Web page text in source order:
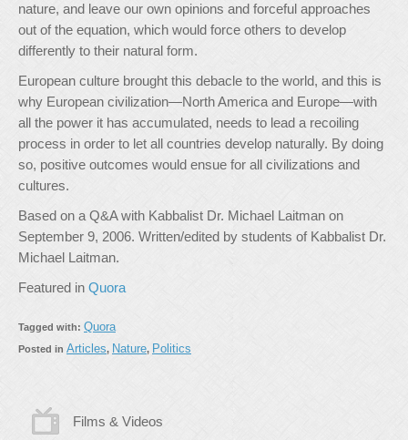
nature, and leave our own opinions and forceful approaches
out of the equation, which would force others to develop
differently to their natural form.
European culture brought this debacle to the world, and this is
why European civilization—North America and Europe—with
all the power it has accumulated, needs to lead a recoiling
process in order to let all countries develop naturally. By doing
so, positive outcomes would ensue for all civilizations and
cultures.
Based on a Q&A with Kabbalist Dr. Michael Laitman on
September 9, 2006. Written/edited by students of Kabbalist Dr.
Michael Laitman.
Featured in Quora
Tagged with: Quora
Posted in Articles, Nature, Politics
Films & Videos